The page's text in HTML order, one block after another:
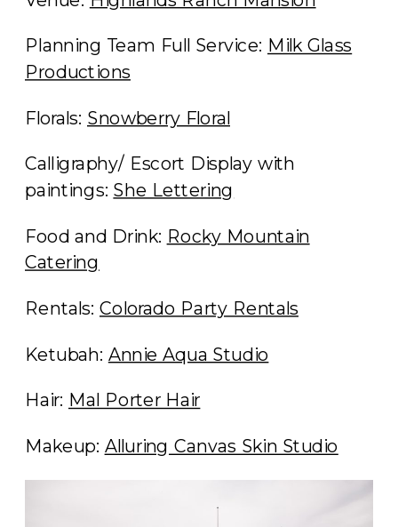
Planning Team Full Service: Milk Glass
Productions
Florals: Snowberry Floral
Calligraphy/ Escort Display with
paintings: She Lettering
Food and Drink: Rocky Mountain
Catering
Rentals:Colorado Party Rentals
Ketubah: Annie Aqua Studio
Hair: Mal Porter Hair
Makeup: Alluring Canvas Skin Studio